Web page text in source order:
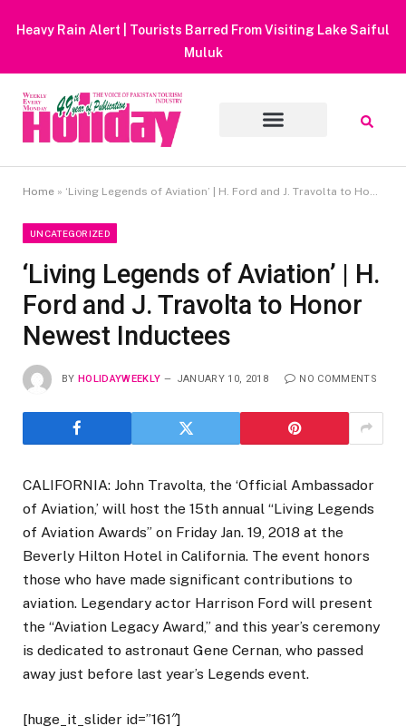
Heavy Rain Alert | Tourists Barred From Visiting Lake Saiful
Muluk
Home » ‘Living Legends of Aviation’ | H. Ford and J. Travolta to Honor Newest Inductees
UNCATEGORIZED
‘Living Legends of Aviation’ | H.
Ford and J. Travolta to Honor
Newest Inductees
BY HOLIDAYWEEKLY JANUARY 10, 2018 NO COMMENTS
CALIFORNIA: John Travolta, the ‘Official Ambassador
of Aviation,’ will host the 15th annual “Living Legends
of Aviation Awards” on Friday Jan. 19, 2018 at the
Beverly Hilton Hotel in California. The event honors
those who have made significant contributions to
aviation. Legendary actor Harrison Ford will present
the “Aviation Legacy Award,” and this year’s ceremony
is dedicated to astronaut Gene Cernan, who passed
away just before last year’s Legends event.
[huge_it_slider id=”161″]